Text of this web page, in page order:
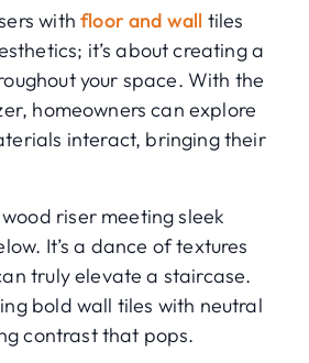
withfloor and wall tiles
it’s about creating a
your space. With the
homeowners can explore
interact, bringing their
riser meeting sleek
It’s a dance of textures
truly elevate a staircase.
bold wall tiles with neutral
contrast that pops.